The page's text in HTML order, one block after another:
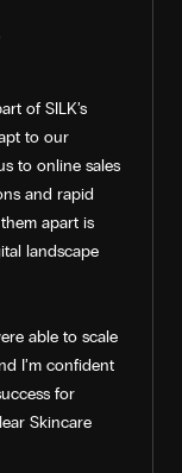
of SILK’s
to our
to online sales
and rapid
apart is
landscape
able to scale
I’m confident
for
Skincare